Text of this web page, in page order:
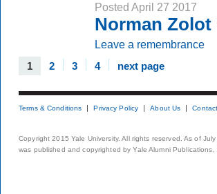
Posted April 27 2017
Norman Zolot
Leave a remembrance
1 2 3 4 next page
Terms & Conditions Privacy Policy About Us Contact
Copyright 2015 Yale University. All rights reserved. As of
was published and copyrighted by Yale Alumni